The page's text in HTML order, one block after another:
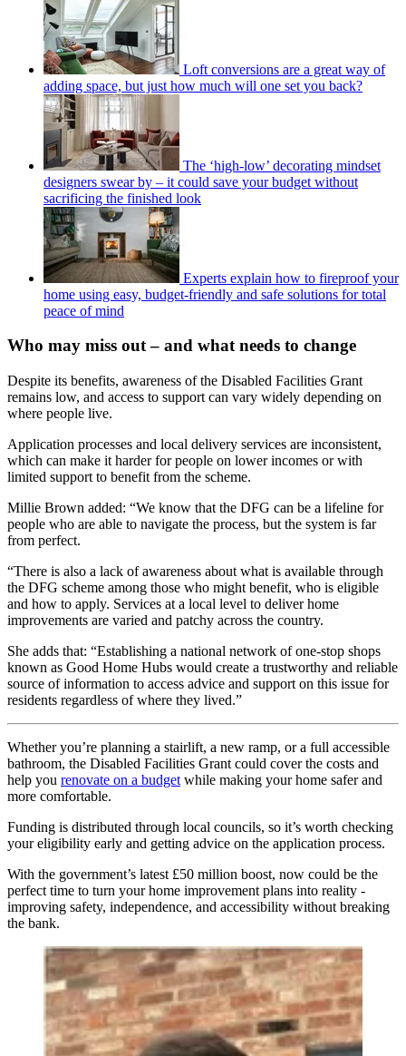
Loft conversions are a great way of
adding space, but just how much will one set you back?
The ‘high-low’ decorating mindset
designers swear by – it could save your budget without
sacrificing the finished look
Experts explain how to fireproof your
home using easy, budget-friendly and safe solutions for total
peace of mind
Who may miss out – and what needs to change
Despite its benefits, awareness of the Disabled Facilities Grant
remains low, and access to support can vary widely depending on
where people live.
Application processes and local delivery services are inconsistent,
which can make it harder for people on lower incomes or with
limited support to benefit from the scheme.
Millie Brown added: “We know that the DFG can be a lifeline for
people who are able to navigate the process, but the system is far
from perfect.
“There is also a lack of awareness about what is available through
the DFG scheme among those who might benefit, who is eligible
and how to apply. Services at a local level to deliver home
improvements are varied and patchy across the country.
She adds that: “Establishing a national network of one-stop shops
known as Good Home Hubs would create a trustworthy and reliable
source of information to access advice and support on this issue for
residents regardless of where they lived.”
Whether you’re planning a stairlift, a new ramp, or a full accessible
bathroom, the Disabled Facilities Grant could cover the costs and
help you renovate on a budget while making your home safer and
more comfortable.
Funding is distributed through local councils, so it’s worth checking
your eligibility early and getting advice on the application process.
With the government’s latest £50 million boost, now could be the
perfect time to turn your home improvement plans into reality -
improving safety, independence, and accessibility without breaking
the bank.